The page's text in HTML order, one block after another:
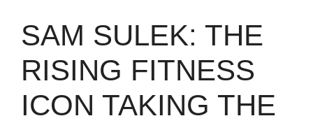
SAM SULEK: THE
RISING FITNESS
ICON TAKING THE